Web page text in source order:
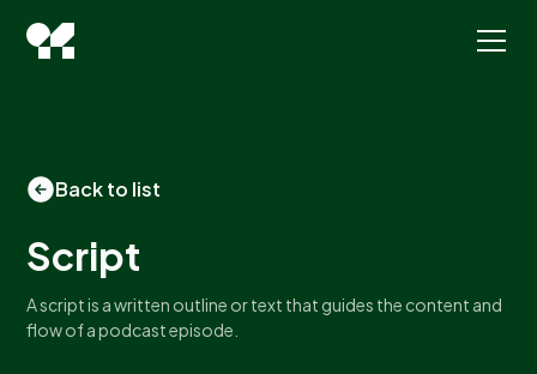
Back to list
Script
A script is a written outline or text that guides the content and
flow of a podcast episode.